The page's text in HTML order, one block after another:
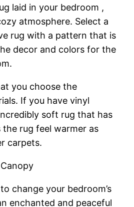
laid in your bedroom ,
atmosphere. Select a
rug with a pattern that is
decor and colors for the
you choose the
If you have vinyl
soft rug that has
the rug feel warmer as
carpets.
change your bedroom’s
enchanted and peaceful